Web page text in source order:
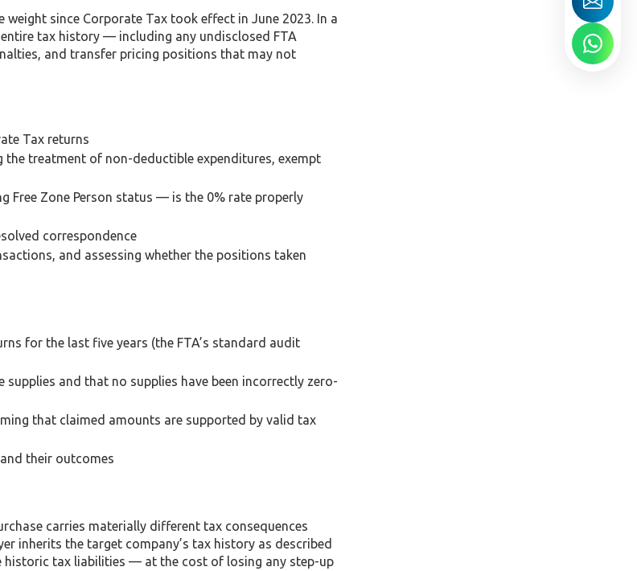
since Corporate Tax took effect in June 2023. In a
tax history — including any undisclosed FTA
and transfer pricing positions that may not
Tax returns
treatment of non-deductible expenditures, exempt
Free Zone Person status — is the 0% rate properly
correspondence
and assessing whether the positions taken
for the last five years (the FTA’s standard audit
and that no supplies have been incorrectly zero-
that claimed amounts are supported by valid tax
their outcomes
carries materially different tax consequences
inherits the target company’s tax history as described
historic tax liabilities — at the cost of losing any step-up